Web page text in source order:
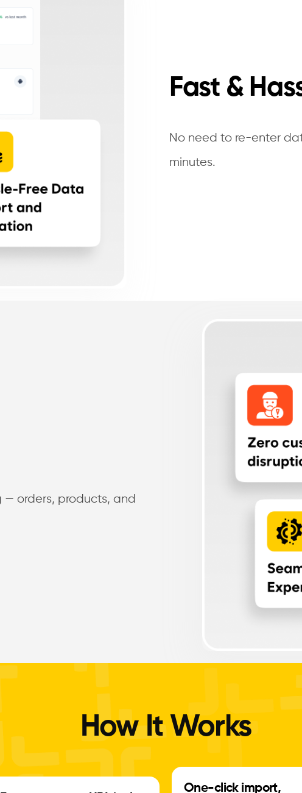
Fast &
No need to re-enter
minutes.
— orders, products, and
How It Works
One-click import,